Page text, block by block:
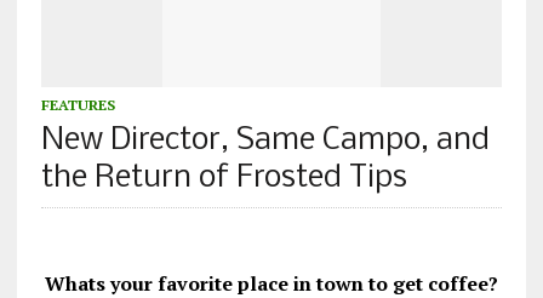
FEATURES
New Director, Same Campo, and
the Return of Frosted Tips
Whats your favorite place in town to get coffee?